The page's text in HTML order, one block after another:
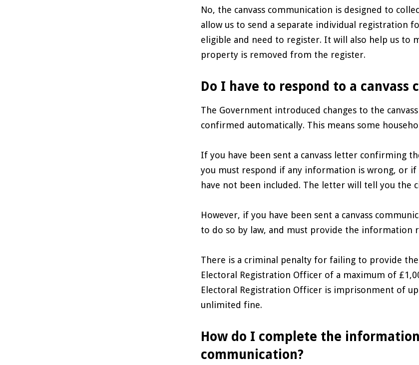
No, the canvass communication is designed to
allow us to send a separate individual registration
eligible and need to register. It will also help us to
property is removed from the register.
Do I have to respond to a canvass
The Government introduced changes to the
confirmed automatically. This means some
If you have been sent a canvass letter confirming
you must respond if any information is wrong, or
have not been included. The letter will tell you the
However, if you have been sent a canvass
to do so by law, and must provide the information
There is a criminal penalty for failing to provide
Electoral Registration Officer of a maximum of
Electoral Registration Officer is imprisonment of
unlimited fine.
How do I complete the
communication?